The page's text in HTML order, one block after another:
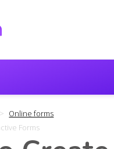
Online forms
Forms